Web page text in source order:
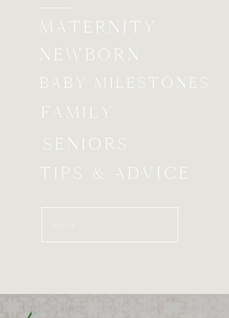
MATERNITY
NEWBORN
BABY MILESTONES
FAMILY
SENIORS
TIPS & ADVICE